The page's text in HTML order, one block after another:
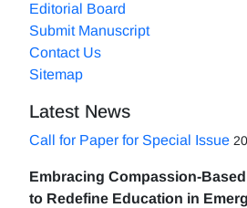
Editorial Board
Submit Manuscript
Contact Us
Sitemap
Latest News
Call for Paper for Special Issue
Embracing Compassion-
to Redefine Education in